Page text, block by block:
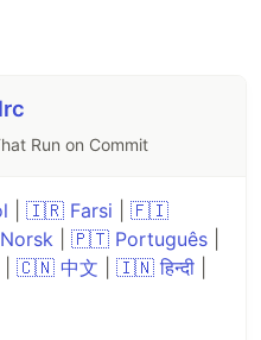
Run on Commit
🇮🇷 Farsi
🇫🇮
🇵🇹 Português
🇨🇳 中文 🇮🇳 हिन्दी